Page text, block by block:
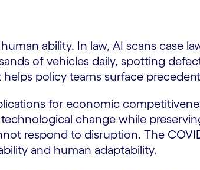
ability. In law, AI scans case
of vehicles daily, spotting
policy teams surface
for economic
change while
respond to disruption. The
and human adaptability.